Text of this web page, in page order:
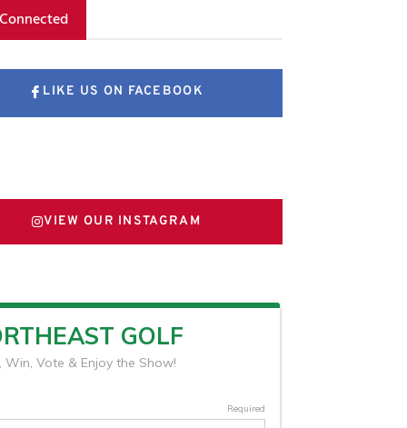
LIKE US ON FACEBOOK
VIEW OUR INSTAGRAM